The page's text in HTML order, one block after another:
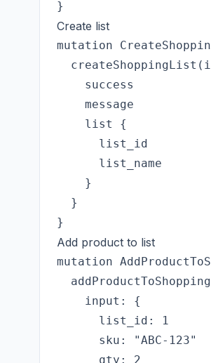
Create list
mutation
    success
    message
    list {
      list_id
      list_name
    }
  }
Add product to list
mutation
    input: {
      list_id: 1
      sku: "ABC-123"
      qty: 2